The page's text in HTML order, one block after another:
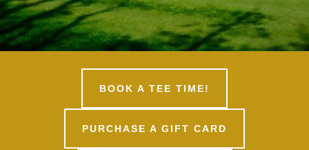
BOOK A TEE TIME!
PURCHASE A GIFT CARD